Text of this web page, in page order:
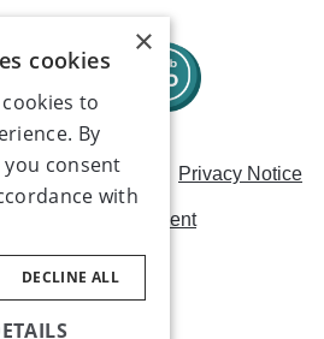
Statement Privacy Notice
AI Usage Statement
×
cookies
to
By
consent
with
DECLINE ALL